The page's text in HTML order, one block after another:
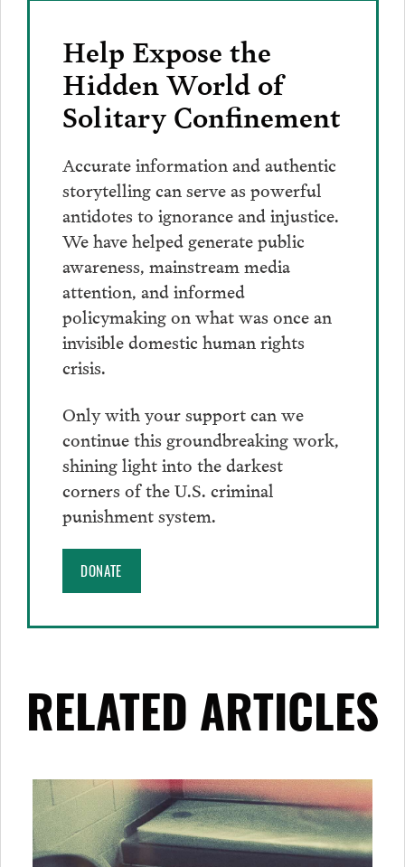
Help Expose the
Hidden World of
Solitary Confinement
Accurate information and authentic
storytelling can serve as powerful
antidotes to ignorance and injustice.
We have helped generate public
awareness, mainstream media
attention, and informed
policymaking on what was once an
invisible domestic human rights
crisis.
Only with your support can we
continue this groundbreaking work,
shining light into the darkest
corners of the U.S. criminal
punishment system.
DONATE
RELATED ARTICLES